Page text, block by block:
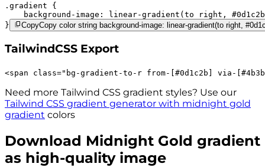
.gradient
background-image:
linear-gradient(to right,
#0d1c2b
}
CopyCopy color string background-image: linear-gradient(to right,
TailwindCSS Export
<span class=" bg-gradient-to-r from-[#0d1c2b] via-
Need more Tailwind CSS gradient styles? Use our
Tailwind CSS gradient generator with midnight gold
gradient colors
Download Midnight Gold gradient
as high-quality image